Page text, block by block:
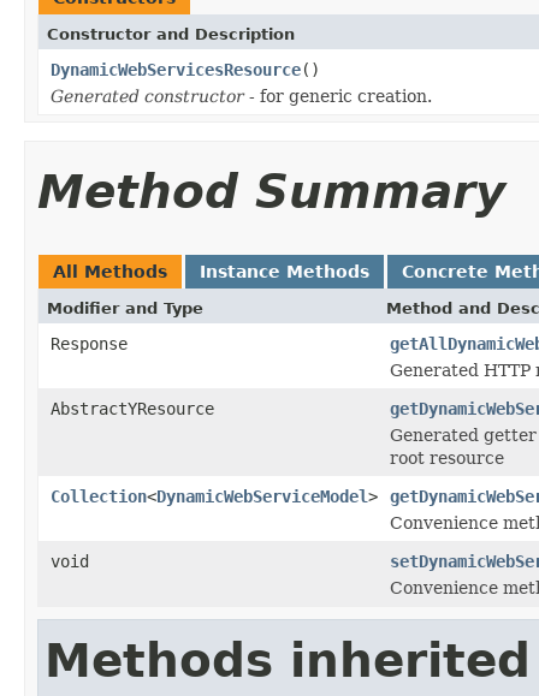
Constructor and Description
DynamicWebServicesResource()
Generated constructor- for generic creation.
Method Summary
All Methods Instance Methods Concrete
Modifier and Type Method and
Response
Generated HTTP
AbstractYResource
Generated
root resource
Collection<DynamicWebServiceModel>
Convenience
void
Convenience
Methods